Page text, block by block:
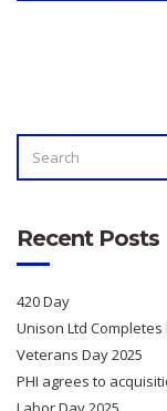
FOR:
Recent Posts
420 Day
Unison Ltd
Veterans Day 2025
PHI agrees to